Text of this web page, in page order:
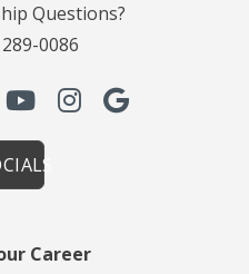
Questions?
0086
Career